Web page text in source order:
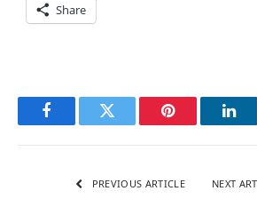
Share
FacebookTwitter Pinterest
PREVIOUS ARTICLE NEXT